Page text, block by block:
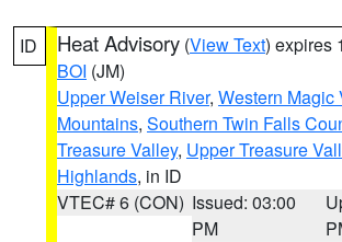
ID Heat Advisory (View Text) expires
BOI (JM)
Upper Weiser River, Western Magic
Mountains, Southern Twin Falls
Treasure Valley, Upper Treasure
Highlands, in ID
VTEC# 6 (CON) Issued: 03:00
PM